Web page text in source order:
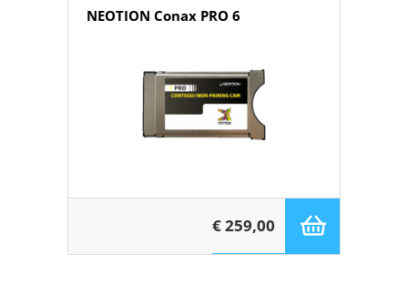
NEOTION Conax PRO 6
€ 259,00